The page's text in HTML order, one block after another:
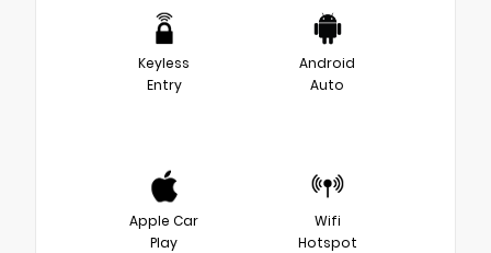
Keyless
Entry
Android
Auto
Apple Car
Play
Wifi
Hotspot